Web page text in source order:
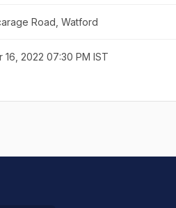
Road, Watford
16, 2022 07:30 PM IST